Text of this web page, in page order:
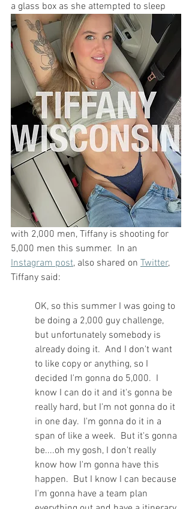
a glass box as she attempted to sleep
with 2,000 men, Tiffany is shooting for
5,000 men this summer.  In an
Instagram post, also shared on Twitter,
Tiffany said:
OK, so this summer I was going to
be doing a 2,000 guy challenge,
but unfortunately somebody is
already doing it.  And I don't want
to like copy or anything, so I
decided I'm gonna do 5,000.  I
know I can do it and it's gonna be
really hard, but I'm not gonna do it
in one day.  I'm gonna do it in a
span of like a week.  But it's gonna
be....oh my gosh, I don't really
know how I'm gonna have this
happen.  But I know I can because
I'm gonna have a team plan